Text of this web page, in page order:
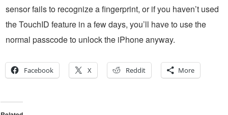
sensor fails to recognize a fingerprint, or if you haven’t used
the TouchID feature in a few days, you’ll have to use the
normal passcode to unlock the iPhone anyway.
Facebook X Reddit More